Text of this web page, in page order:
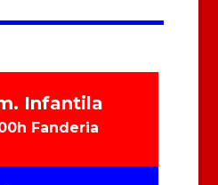
Infantila
Fanderia